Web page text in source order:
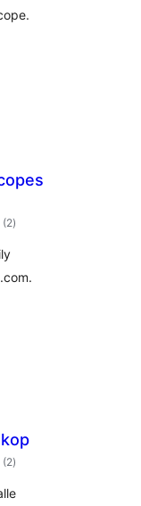
(2total
ratings
)
(2total
ratings
)